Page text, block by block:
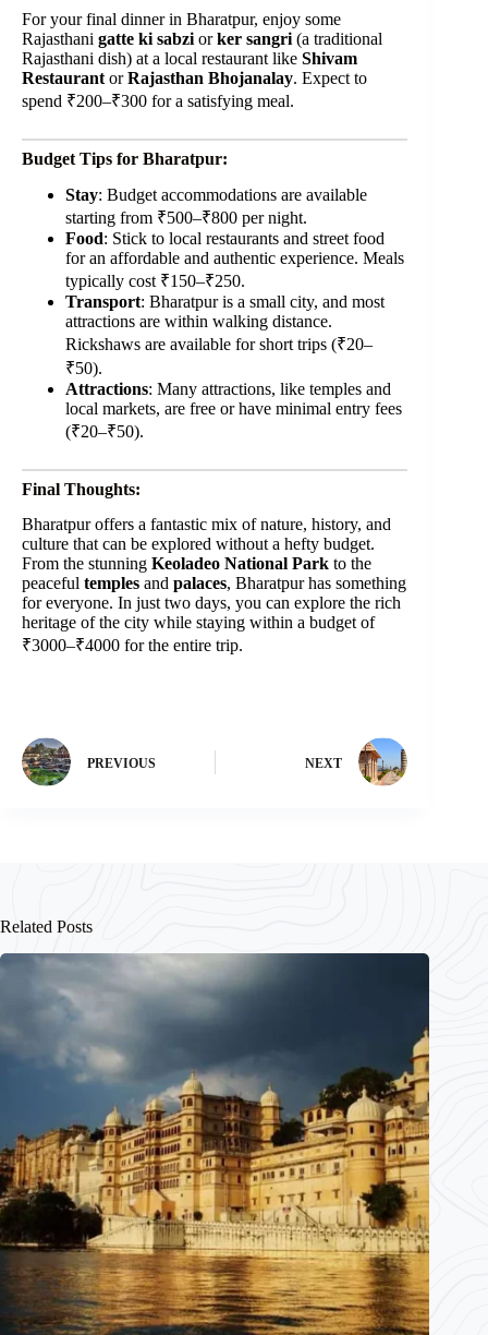
For your final dinner in Bharatpur, enjoy some
Rajasthani gatte ki sabzi orker sangri (a traditional
Rajasthani dish) at a local restaurant like Shivam
Restaurant orRajasthan Bhojanalay. Expect to
spend ₹200–₹300 for a satisfying meal.
Budget Tips for Bharatpur:
Stay: Budget accommodations are available
starting from ₹500–₹800 per night.
Food: Stick to local restaurants and street food
for an affordable and authentic experience. Meals
typically cost ₹150–₹250.
Transport: Bharatpur is a small city, and most
attractions are within walking distance.
Rickshaws are available for short trips (₹20–
₹50).
Attractions: Many attractions, like temples and
local markets, are free or have minimal entry fees
(₹20–₹50).
Final Thoughts:
Bharatpur offers a fantastic mix of nature, history, and
culture that can be explored without a hefty budget.
From the stunning Keoladeo National Park to the
peaceful temples and palaces, Bharatpur has something
for everyone. In just two days, you can explore the rich
heritage of the city while staying within a budget of
₹3000–₹4000 for the entire trip.
PREVIOUS NEXT
Related Posts